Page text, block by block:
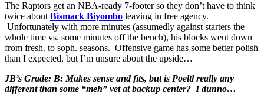
The Raptors get an NBA-ready 7-footer so they don’t have to think
twice about Bismack Biyombo leaving in free agency.
Unfortunately with more minutes (assumedly against starters the
whole time vs. some minutes off the bench), his blocks went down
from fresh. to soph. seasons. Offensive game has some better polish
than I expected, but I’m unsure about the upside…
JB’s Grade: B: Makes sense and fits, but is Poeltl really any
different than some “meh” vet at backup center? I dunno…